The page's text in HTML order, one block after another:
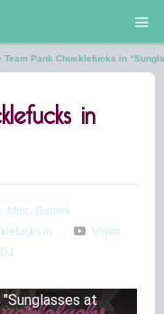
Team Pank Chucklefucks in
in
Misc. Games
in...
Video
DJ
at